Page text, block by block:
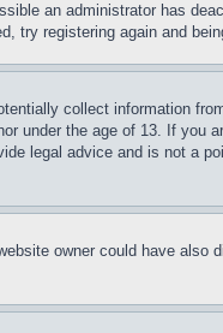
an administrator has
try registering again and
collect information
under the age of 13. If you
legal advice and is not a
owner could have